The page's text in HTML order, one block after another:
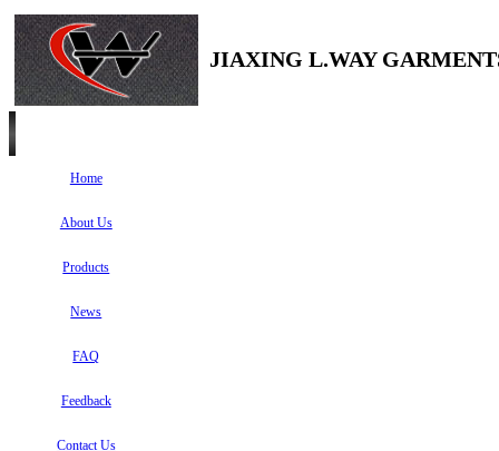
JIAXING L.WAY
Home
About Us
Products
News
FAQ
Feedback
Contact Us